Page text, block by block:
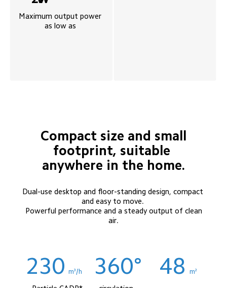
Maximum output power
as low as
footprint, suitable
anywhere in the home.
Dual-use desktop and floor-standing design, compact
and easy to move.
air.
230 m³/h 360° 48 m²